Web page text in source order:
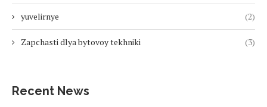
yuvelirnye (2)
Zapchasti dlya bytovoy tekhniki (3)
Recent News